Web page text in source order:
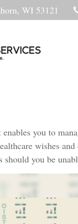
WI 53121
enables you to
wishes
you be